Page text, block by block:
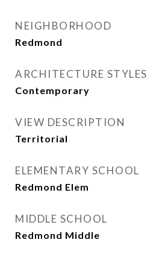
NEIGHBORHOOD
Redmond
ARCHITECTURE STYLES
Contemporary
VIEW DESCRIPTION
Territorial
ELEMENTARY SCHOOL
Redmond Elem
MIDDLE SCHOOL
Redmond Middle